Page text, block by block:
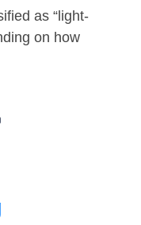
as “light-
on how